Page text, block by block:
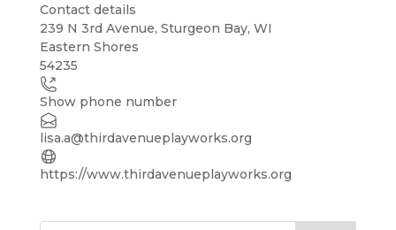
Contact details
+
−
239 N 3rd Avenue, Sturgeon Bay, WI
Eastern Shores
54235
Show phone number
lisa.a@thirdavenueplayworks.org
https://www.thirdavenueplayworks.org